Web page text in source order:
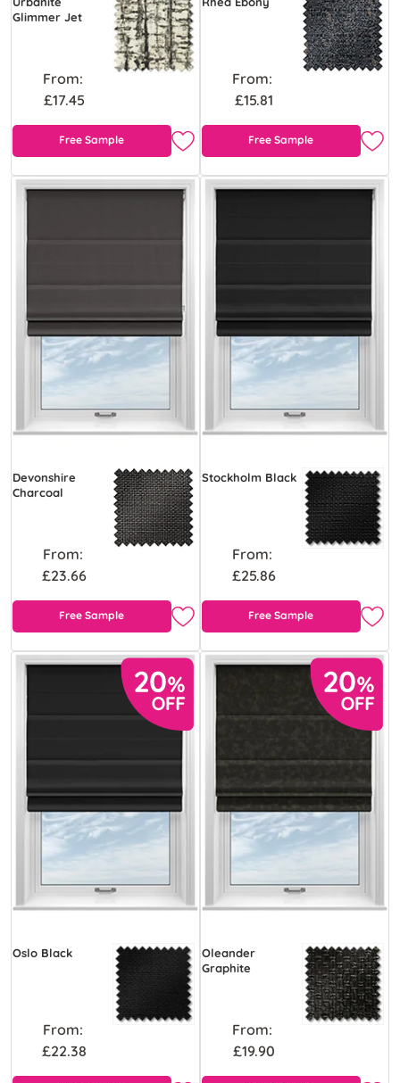
Glimmer Jet
From:
£17.45
Free Sample
From:
£15.81
Free Sample
Devonshire
Charcoal
From:
£23.66
Free Sample
Stockholm Black
From:
£25.86
Free Sample
Oslo Black
From:
£22.38
Oleander
Graphite
From:
£19.90